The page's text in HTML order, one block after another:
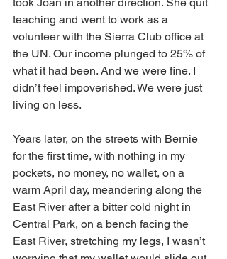
teaching and went to work as a
volunteer with the Sierra Club office at
the UN. Our income plunged to 25% of
what it had been. And we were fine. I
didn’t feel impoverished. We were just
living on less.
Years later, on the streets with Bernie
for the first time, with nothing in my
pockets, no money, no wallet, on a
warm April day, meandering along the
East River after a bitter cold night in
Central Park, on a bench facing the
East River, stretching my legs, I wasn’t